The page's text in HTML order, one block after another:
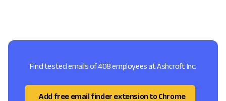
Find tested emails of 408 employees at Ashcroft Inc.
Add free email finder extension to Chrome